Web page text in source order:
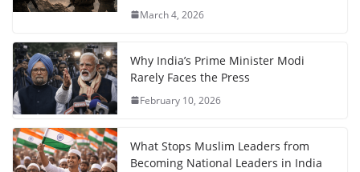
March 4, 2026
Why India’s Prime Minister Modi
Rarely Faces the Press
February 10, 2026
What Stops Muslim Leaders from
Becoming National Leaders in India